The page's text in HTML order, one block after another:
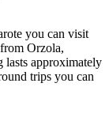
you can visit
Orzola,
lasts approximately
trips you can